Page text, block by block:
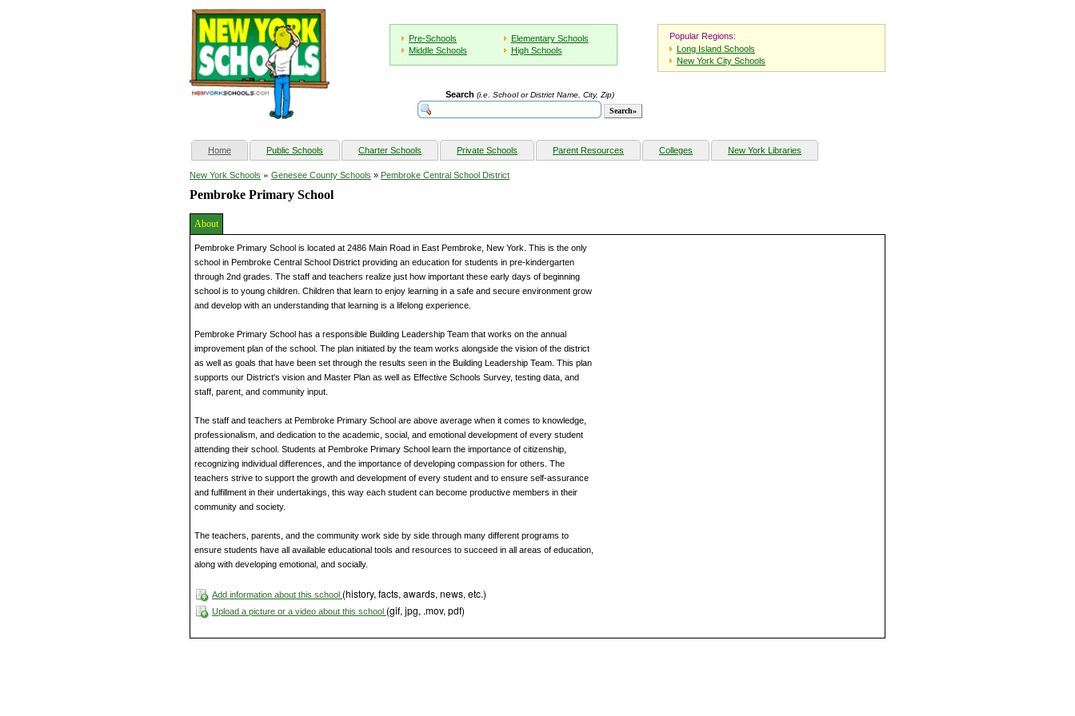
Pre-Schools
Elementary Schools
Middle Schools
High Schools
Popular Regions:
Long Island Schools
New York City Schools
Search (i.e. School or District Name, City, Zip)
Home(current) Public Schools Charter Schools Private Schools Parent Resources Colleges New York Libraries
New York Schools » Genesee County Schools » Pembroke Central School District
Pembroke Primary School
About
Pembroke Primary School is located at 2486 Main Road in East Pembroke, New York. This is the only
school in Pembroke Central School District providing an education for students in pre-kindergarten
through 2nd grades. The staff and teachers realize just how important these early days of beginning
school is to young children. Children that learn to enjoy learning in a safe and secure environment grow
and develop with an understanding that learning is a lifelong experience.
Pembroke Primary School has a responsible Building Leadership Team that works on the annual
improvement plan of the school. The plan initiated by the team works alongside the vision of the district
as well as goals that have been set through the results seen in the Building Leadership Team. This plan
supports our District's vision and Master Plan as well as Effective Schools Survey, testing data, and
staff, parent, and community input.
The staff and teachers at Pembroke Primary School are above average when it comes to knowledge,
professionalism, and dedication to the academic, social, and emotional development of every student
attending their school. Students at Pembroke Primary School learn the importance of citizenship,
recognizing individual differences, and the importance of developing compassion for others. The
teachers strive to support the growth and development of every student and to ensure self-assurance
and fulfillment in their undertakings, this way each student can become productive members in their
community and society.
The teachers, parents, and the community work side by side through many different programs to
ensure students have all available educational tools and resources to succeed in all areas of education,
along with developing emotional, and socially.
Add information about this school (history, facts, awards, news, etc.)
Upload a picture or a video about this school (gif, jpg, .mov, pdf)